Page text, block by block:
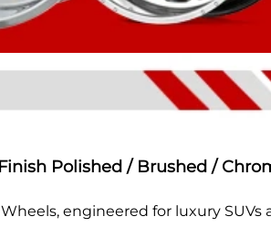
Polished / Brushed /
engineered for luxury SUVs